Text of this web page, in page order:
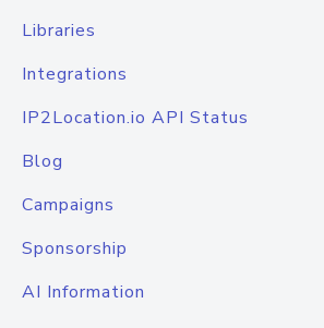
Libraries
Integrations
IP2Location.io API Status
Blog
Campaigns
Sponsorship
AI Information